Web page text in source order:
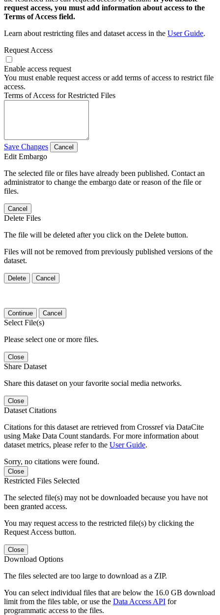
request access, you must add information about access to the
Terms of Access field.
Learn about restricting files and dataset access in the User Guide.
Request Access
Enable access request
You must enable request access or add terms of access to restrict file
access.
Terms of Access for Restricted Files
Save Changes Cancel
Edit Embargo
The selected file or files have already been published. Contact an
administrator to change the embargo date or reason of the file or
files.
Cancel
Delete Files
The file will be deleted after you click on the Delete button.
Files will not be removed from previously published versions of the
dataset.
Delete Cancel
Continue Cancel
Select File(s)
Please select one or more files.
Close
Share Dataset
Share this dataset on your favorite social media networks.
Close
Dataset Citations
Citations for this dataset are retrieved from Crossref via DataCite
using Make Data Count standards. For more information about
dataset metrics, please refer to the User Guide.
Sorry, no citations were found.
Close
Restricted Files Selected
The selected file(s) may not be downloaded because you have not
been granted access.
You may request access to the restricted file(s) by clicking the
Request Access button.
Close
Download Options
The files selected are too large to download as a ZIP.
You can select individual files that are below the 16.0 GB download
limit from the files table, or use the Data Access API for
programmatic access to the files.